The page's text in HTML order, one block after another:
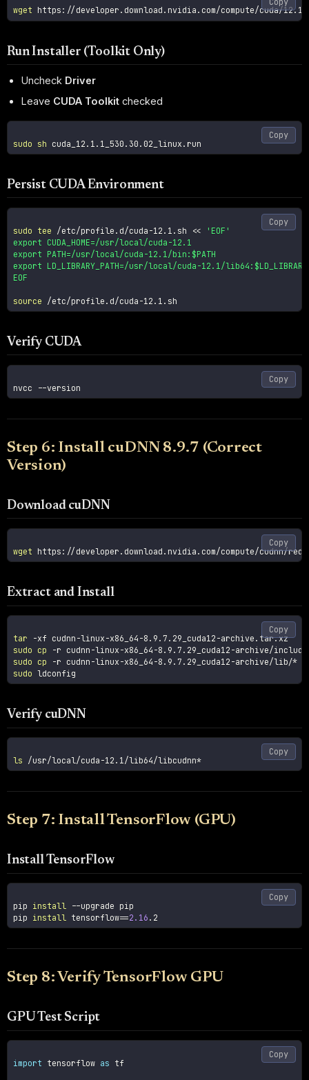
wget
Run Installer (Toolkit Only)
Uncheck Driver
Leave CUDA Toolkit checked
sudo sh
Copy
Persist CUDA Environment
sudo tee /etc/profile.d/cuda-12.1.sh <<
'EOF'
export CUDA_HOME=/usr/local/cuda-12.1
export PATH=/usr/local/cuda-12.1/bin:$PATH
export LD_LIBRARY_PATH=/usr/local/cuda-12.1/
EOF
source
Copy
Verify CUDA
nvcc --version
Copy
Step 6: Install cuDNN 8.9.7 (Correct
Version)
Download cuDNN
wget
Copy
Extract and Install
tar -xf
cudnn-linux-x86_64-8.9.7.29_cuda12-archive.tar.xz
sudo cp
-r
sudo cp
-r
sudo
Copy
Verify cuDNN
ls
Copy
Step 7: Install TensorFlow (GPU)
Install TensorFlow
pip install --upgrade pip
pip install tensorflow==2.16
Copy
Step 8: Verify TensorFlow GPU
GPU Test Script
import tensorflow as tf
Copy